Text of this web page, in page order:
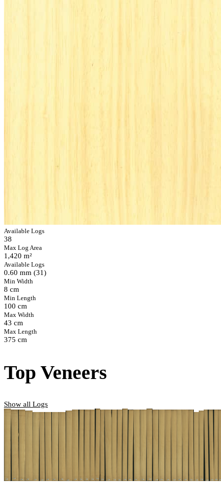
Available Logs
38
Max Log Area
1,420 m²
Available Logs
0.60 mm (31)
Min Width
8 cm
Min Length
100 cm
Max Width
43 cm
Max Length
375 cm
Top Veneers
Show all Logs